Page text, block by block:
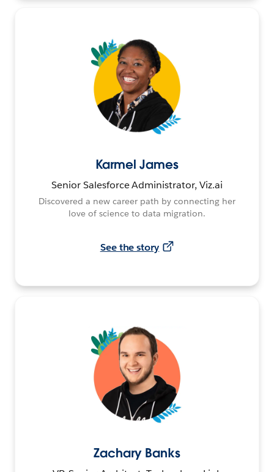
Karmel James
Senior Salesforce Administrator, Viz.ai
Discovered a new career path by connecting her
love of science to data migration.
See the story
Zachary Banks